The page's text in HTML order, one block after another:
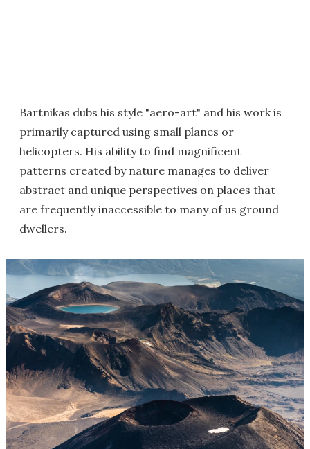
Bartnikas dubs his style "aero-art" and his work is
primarily captured using small planes or
helicopters. His ability to find magnificent
patterns created by nature manages to deliver
abstract and unique perspectives on places that
are frequently inaccessible to many of us ground
dwellers.